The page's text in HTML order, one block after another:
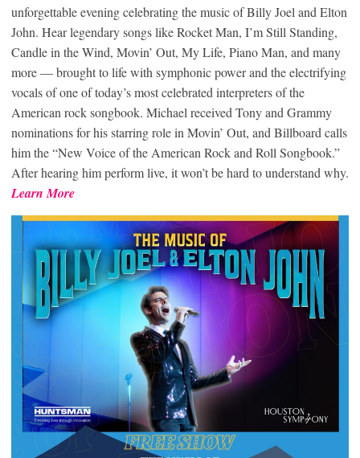
unforgettable evening celebrating the music of Billy Joel and Elton
John. Hear legendary songs like Rocket Man, I’m Still Standing,
Candle in the Wind, Movin’ Out, My Life, Piano Man, and many
more — brought to life with symphonic power and the electrifying
vocals of one of today’s most celebrated interpreters of the
American rock songbook. Michael received Tony and Grammy
nominations for his starring role in Movin’ Out, and Billboard calls
him the “New Voice of the American Rock and Roll Songbook.”
After hearing him perform live, it won’t be hard to understand why.
Learn More